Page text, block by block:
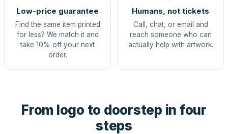
Low-price guarantee
Find the same item printed
for less? We match it and
take 10% off your next
order.
Humans, not tickets
Call, chat, or email and
reach someone who can
actually help with artwork.
From logo to doorstep in four
steps